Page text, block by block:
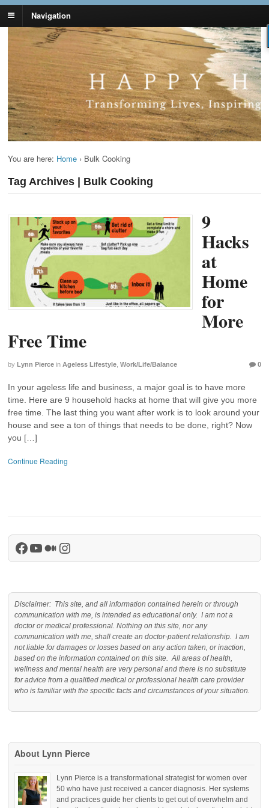
Navigation
Lynn Pierce -
Ageless Lifestyle
Your Ageless Life and Health
You are here: Home › Bulk Cooking
Tag Archives | Bulk Cooking
9
Hacks
at
Home
for
More
Free Time
by Lynn Pierce in Ageless Lifestyle Work/Life/Balance 0
In your ageless life and business, a major goal is to have more
time. Here are 9 household hacks at home that will give you more
free time. The last thing you want after work is to look around your
house and see a ton of things that needs to be done, right? Now
you […]
Continue Reading
Facebook
YouTube
Medium
Instagram
Disclaimer: This site, and all information contained herein or through
communication with me, is intended as educational only. I am not a
doctor or medical professional. Nothing on this site, nor any
communication with me, shall create an doctor-patient relationship. I am
not liable for damages or losses based on any action taken, or inaction,
based on the information contained on this site. All areas of health,
wellness and mental health are very personal and there is no substitute
for advice from a qualified medical or professional health care provider
who is familiar with the specific facts and circumstances of your situation.
About Lynn Pierce
Lynn Pierce is a transformational strategist for women over
50 who have just received a cancer diagnosis. Her systems
and practices guide her clients to get out of overwhelm and